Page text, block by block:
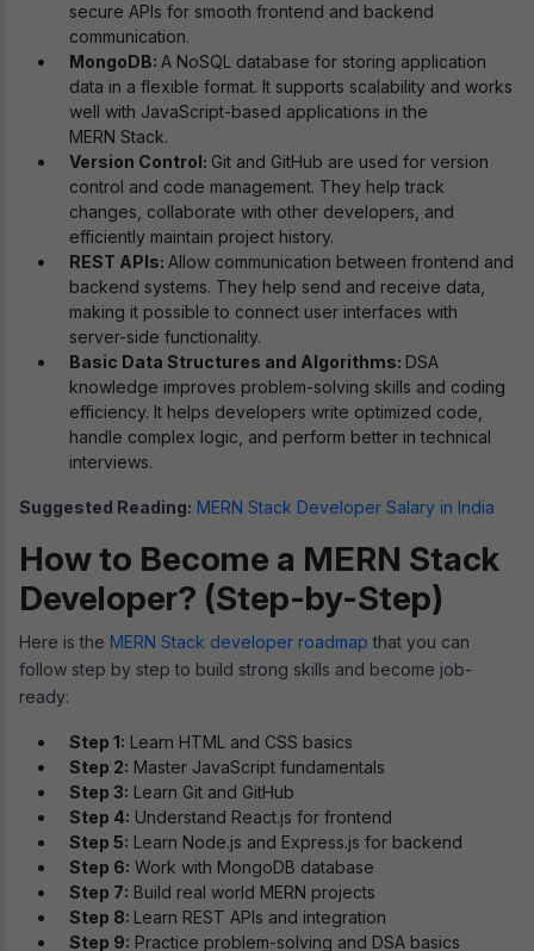
secure APIs for smooth frontend and backend
communication.
MongoDB: A NoSQL database for storing application
data in a flexible format. It supports scalability and works
well with JavaScript-based applications in the
MERN Stack.
Version Control: Git and GitHub are used for version
control and code management. They help track
changes, collaborate with other developers, and
efficiently maintain project history.
REST APIs: Allow communication between frontend and
backend systems. They help send and receive data,
making it possible to connect user interfaces with
server-side functionality.
Basic Data Structures and Algorithms: DSA
knowledge improves problem-solving skills and coding
efficiency. It helps developers write optimized code,
handle complex logic, and perform better in technical
interviews.
Suggested Reading: MERN Stack Developer Salary in India
How to Become a MERN Stack
Developer? (Step-by-Step)
Here is the MERN Stack developer roadmap that you can
follow step by step to build strong skills and become job-
ready:
Step 1: Learn HTML and CSS basics
Step 2: Master JavaScript fundamentals
Step 3: Learn Git and GitHub
Step 4: Understand React.js for frontend
Step 5: Learn Node.js and Express.js for backend
Step 6: Work with MongoDB database
Step 7: Build real world MERN projects
Step 8: Learn REST APIs and integration
Step 9: Practice problem-solving and DSA basics